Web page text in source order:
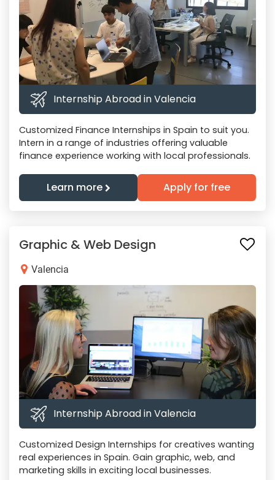
Internship Abroad in Valencia
Customized Finance Internships in Spain to suit you.
Intern in a range of industries offering valuable
finance experience working with local professionals.
Learn more Apply for free
Graphic & Web Design
Valencia
Internship Abroad in Valencia
Customized Design Internships for creatives wanting
real experiences in Spain. Gain graphic, web, and
marketing skills in exciting local businesses.